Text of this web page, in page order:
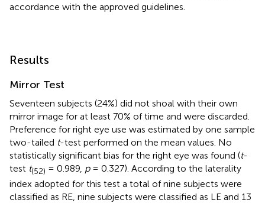
accordance with the approved guidelines.
Results
Mirror Test
Seventeen subjects (24%) did not shoal with their own
mirror image for at least 70% of time and were discarded.
Preference for right eye use was estimated by one sample
two-tailed t-test performed on the mean values. No
statistically significant bias for the right eye was found (t-
test t(52) = 0.989, p= 0.327). According to the laterality
index adopted for this test a total of nine subjects were
classified as RE, nine subjects were classified as LE and 13